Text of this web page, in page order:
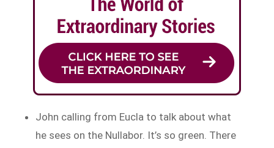
John calling from Eucla to talk about what
he sees on the Nullabor. It’s so green. There